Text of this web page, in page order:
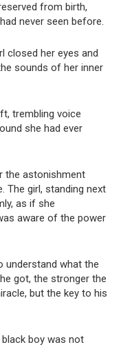
from birth,
never seen before.
closed her eyes and
sounds of her inner
trembling voice
she had ever
the astonishment
The girl, standing next
as if she
aware of the power
understand what the
got, the stronger the
but the key to his
boy was not